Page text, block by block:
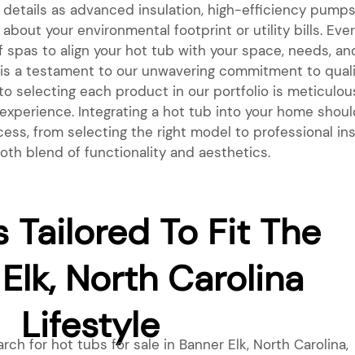
details as advanced insulation, high-efficiency
your environmental footprint or utility bills.
spas to align your hot tub with your space, needs,
is a testament to our unwavering commitment to
selecting each product in our portfolio is
Integrating a hot tub into your home
from selecting the right model to professional
blend of functionality and aesthetics.
Tailored To Fit The
North Carolina
Lifestyle
for hot tubs for sale in Banner Elk, North Carolina,